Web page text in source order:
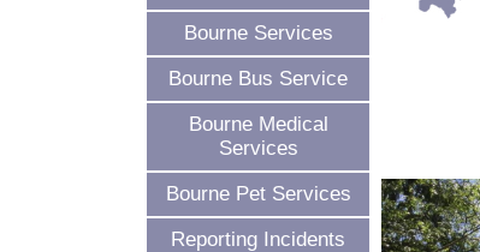
Bourne Services
Bourne Bus Service
Bourne Medical
Services
Bourne Pet Services
Reporting Incidents